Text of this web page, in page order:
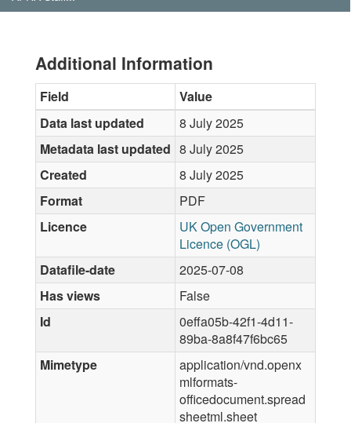
Additional Information
Field
Value
Data last updated
8 July 2025
Metadata last updated 8 July 2025
Created
8 July 2025
Format
PDF
Licence
UK Open Government
Licence (OGL)
Datafile-date
2025-07-08
Has views
False
Id
0effa05b-42f1-4d11-
89ba-8a8f47f6bc65
Mimetype
application/vnd.openx
mlformats-
officedocument.spread
sheetml.sheet